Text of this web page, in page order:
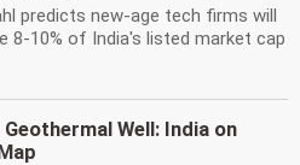
predicts new-age tech firms will
8-10% of India's listed market cap
Geothermal Well: India on